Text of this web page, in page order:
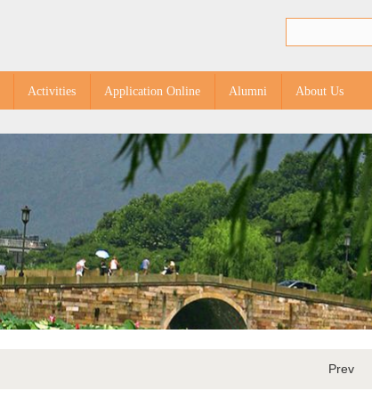
Activities Application Online Alumni About Us
Prev